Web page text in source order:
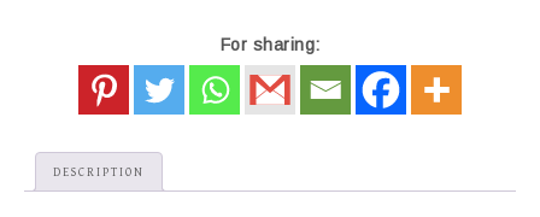
For sharing:
DESCRIPTION